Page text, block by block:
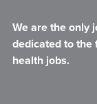
We are the only
dedicated to the
health jobs.